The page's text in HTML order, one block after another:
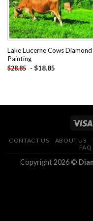
Lake Lucerne Cows Diamond
Painting
$28.85 - $18.85
CONTACT US ABOUT US
FAQ
Copyright 2026 ©